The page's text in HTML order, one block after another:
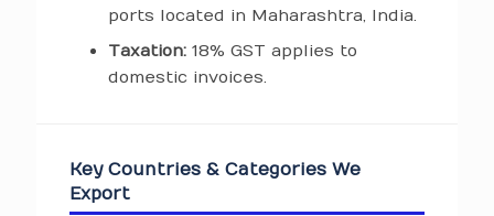
ports located in Maharashtra, India.
Taxation: 18% GST applies to
domestic invoices.
Key Countries & Categories We
Export